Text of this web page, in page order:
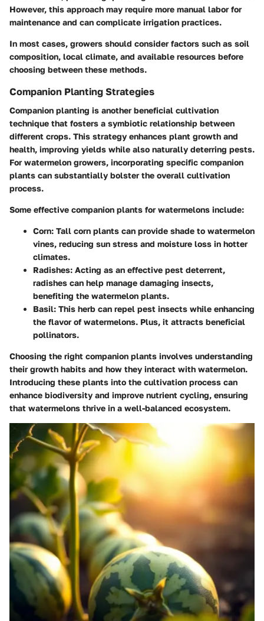
However, this approach may require more manual labor for
maintenance and can complicate irrigation practices.
In most cases, growers should consider factors such as soil
composition, local climate, and available resources before
choosing between these methods.
Companion Planting Strategies
Companion planting is another beneficial cultivation
technique that fosters a symbiotic relationship between
different crops. This strategy enhances plant growth and
health, improving yields while also naturally deterring pests.
For watermelon growers, incorporating specific companion
plants can substantially bolster the overall cultivation
process.
Some effective companion plants for watermelons include:
Corn: Tall corn plants can provide shade to watermelon
vines, reducing sun stress and moisture loss in hotter
climates.
Radishes: Acting as an effective pest deterrent,
radishes can help manage damaging insects,
benefiting the watermelon plants.
Basil: This herb can repel pest insects while enhancing
the flavor of watermelons. Plus, it attracts beneficial
pollinators.
Choosing the right companion plants involves understanding
their growth habits and how they interact with watermelon.
Introducing these plants into the cultivation process can
enhance biodiversity and improve nutrient cycling, ensuring
that watermelons thrive in a well-balanced ecosystem.